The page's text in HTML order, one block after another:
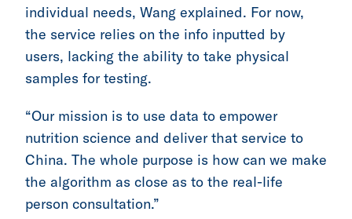
individual needs, Wang explained. For now,
the service relies on the info inputted by
users, lacking the ability to take physical
samples for testing.
“Our mission is to use data to empower
nutrition science and deliver that service to
China. The whole purpose is how can we make
the algorithm as close as to the real-life
person consultation.”